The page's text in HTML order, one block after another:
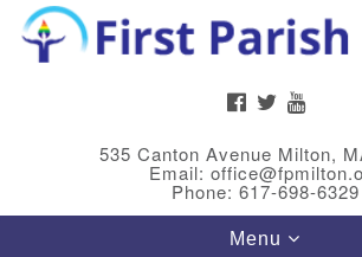
Search
Google
Map
FACEBOOKTWITTER
535 Canton Avenue Milton,
Email:
Phone: 617-698-6329
Toggle
Menu